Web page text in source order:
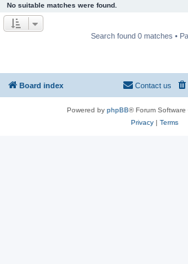
No suitable matches were found.
Search found 0 matches •
Board index Contact us
Powered by phpBB® Forum
Privacy| Terms